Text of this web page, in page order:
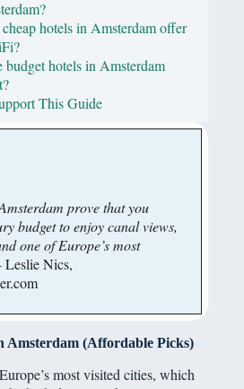
hotels in Amsterdam offer
budget hotels in Amsterdam
This Guide
prove that you
budget to enjoy canal views,
one of Europe’s most
Leslie Nics,
Amsterdam (Affordable Picks)
most visited cities, which